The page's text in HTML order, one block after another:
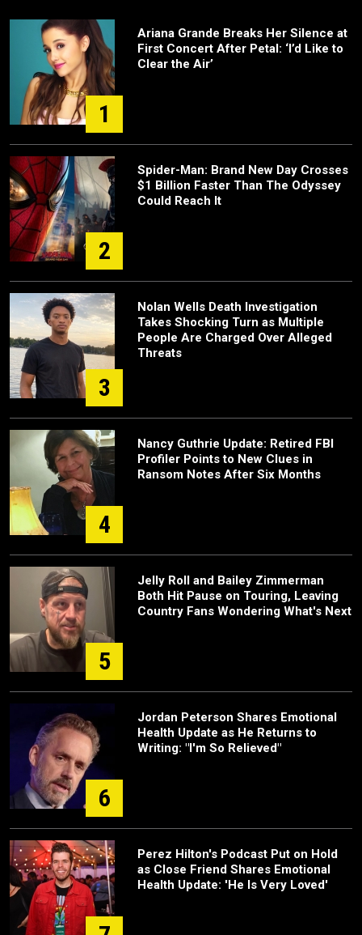
1
Ariana Grande Breaks Her Silence at
First Concert After Petal: ‘I’d Like to
Clear the Air’
2
Spider-Man: Brand New Day Crosses
$1 Billion Faster Than The Odyssey
Could Reach It
3
Nolan Wells Death Investigation
Takes Shocking Turn as Multiple
People Are Charged Over Alleged
Threats
4
Nancy Guthrie Update: Retired FBI
Profiler Points to New Clues in
Ransom Notes After Six Months
5
Jelly Roll and Bailey Zimmerman
Both Hit Pause on Touring, Leaving
Country Fans Wondering What's Next
6
Jordan Peterson Shares Emotional
Health Update as He Returns to
Writing: "I'm So Relieved"
Perez Hilton's Podcast Put on Hold
as Close Friend Shares Emotional
Health Update: 'He Is Very Loved'